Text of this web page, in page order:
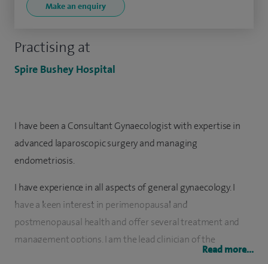
Practising at
Spire Bushey Hospital
Make an enquiry
I have been a Consultant Gynaecologist with expertise in
advanced laparoscopic surgery and managing
endometriosis.
I have experience in all aspects of general gynaecology. I
have a keen interest in perimenopausal and
postmenopausal health and offer several treatment and
management options. I am the lead clinician of the
endometriosis service in West Herts Teaching Hospitals NHS
Read more...